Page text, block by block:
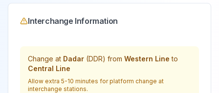
Interchange Information
Change at Dadar (DDR) from Western Line to
Central Line
Allow extra 5-10 minutes for platform change at
interchange stations.